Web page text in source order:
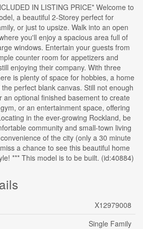
IN LISTING PRICE* Welcome to
a beautiful 2-Storey perfect for
or just to upsize. Walk into an open
you'll enjoy a spacious area full of
windows. Entertain your guests from
counter room for appetizers and
enjoying their company. With three
is plenty of space for hobbies, a home
perfect blank canvas. Still not enough
an optional finished basement to create
or an entertainment space, offering
in the ever-growing Rockland, be
community and small-town living
of the city (only a 30 minute
a chance to see this beautiful home
*** This model is to be built. (id:40884)
X12979008
Single Family